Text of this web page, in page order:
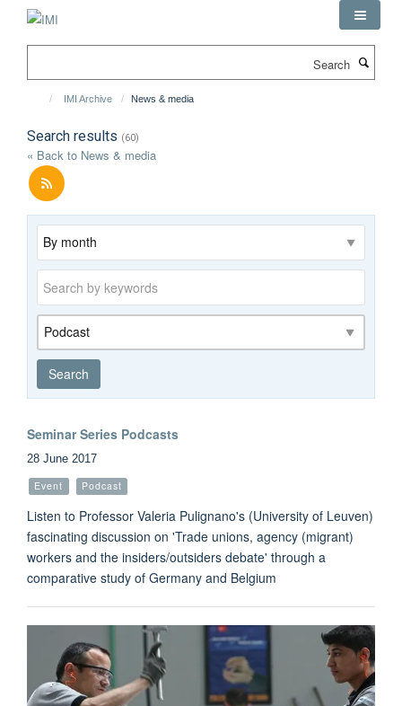
IMI Archive News & media
Search results (60)
« Back to News & media
Archive
Keywords
Category
Search
Seminar Series Podcasts
28 June 2017
Event
Podcast
Listen to Professor Valeria Pulignano's (University of Leuven)
fascinating discussion on 'Trade unions, agency (migrant)
workers and the insiders/outsiders debate' through a
comparative study of Germany and Belgium